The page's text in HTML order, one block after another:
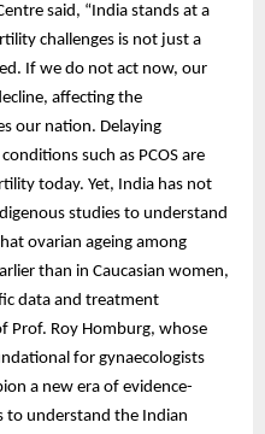
said, “India stands at a
challenges is not just a
If we do not act now, our
affecting the
our nation. Delaying
such as PCOS are
today. Yet, India has not
studies to understand
ovarian ageing among
than in Caucasian women,
data and treatment
Prof. Roy Homburg, whose
for gynaecologists
a new era of evidence-
to understand the Indian